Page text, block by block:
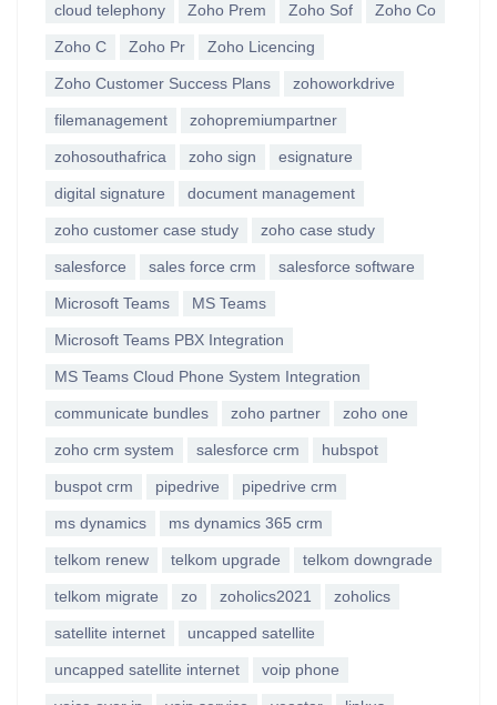
cloud telephony Zoho Prem Zoho Sof Zoho Co
Zoho C Zoho Pr Zoho Licencing
Zoho Customer Success Plans zohoworkdrive
filemanagement zohopremiumpartner
zohosouthafrica zoho sign esignature
digital signature document management
zoho customer case study zoho case study
salesforce sales force crm salesforce software
Microsoft Teams MS Teams
Microsoft Teams PBX Integration
MS Teams Cloud Phone System Integration
communicate bundles zoho partner zoho one
zoho crm system salesforce crm hubspot
buspot crm pipedrive pipedrive crm
ms dynamics ms dynamics 365 crm
telkom renew telkom upgrade telkom downgrade
telkom migrate zo zoholics2021 zoholics
satellite internet uncapped satellite
uncapped satellite internet voip phone